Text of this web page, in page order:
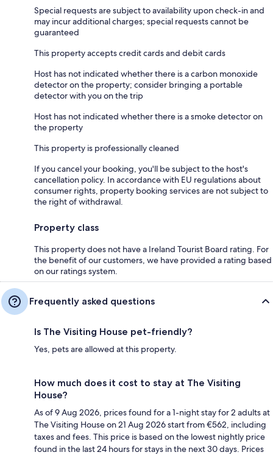
Special requests are subject to availability upon check-in and
may incur additional charges; special requests cannot be
guaranteed
This property accepts credit cards and debit cards
Host has not indicated whether there is a carbon monoxide
detector on the property; consider bringing a portable
detector with you on the trip
Host has not indicated whether there is a smoke detector on
the property
This property is professionally cleaned
If you cancel your booking, you'll be subject to the host's
cancellation policy. In accordance with EU regulations about
consumer rights, property booking services are not subject to
the right of withdrawal.
Property class
This property does not have a Ireland Tourist Board rating. For
the benefit of our customers, we have provided a rating based
on our ratings system.
Frequently asked questions
Is The Visiting House pet-friendly?
Yes, pets are allowed at this property.
How much does it cost to stay at The Visiting
House?
As of 9 Aug 2026, prices found for a 1-night stay for 2 adults at
The Visiting House on 21 Aug 2026 start from €562, including
taxes and fees. This price is based on the lowest nightly price
found in the last 24 hours for stays in the next 30 days. Prices